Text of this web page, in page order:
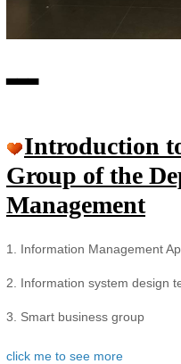
▃▃▃
Introduction
Group of the
Management
1. Information Management
2. Information system design
3. Smart business group
click me to see more